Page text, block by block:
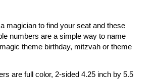
a magician to find your seat and these
numbers are a simple way to name
theme birthday, mitzvah or theme
are full color, 2-sided 4.25 inch by 5.5